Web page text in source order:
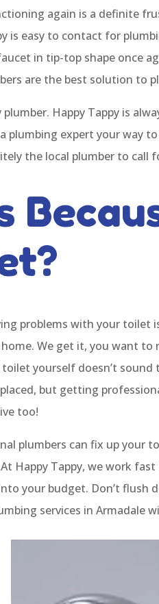
again is a definite
is easy to contact for
in tip-top shape once
are the best solution to
Happy Tappy is
plumbing expert your way
the local plumber to call
problems with your toilet
We get it, you want to
yourself doesn’t
but getting
too!
plumbers can fix up your
Happy Tappy, we work
your budget. Don’t flush
services in Armadale